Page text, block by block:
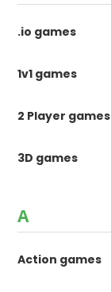
.io games
1v1 games
2 Player games
3D games
A
Action games